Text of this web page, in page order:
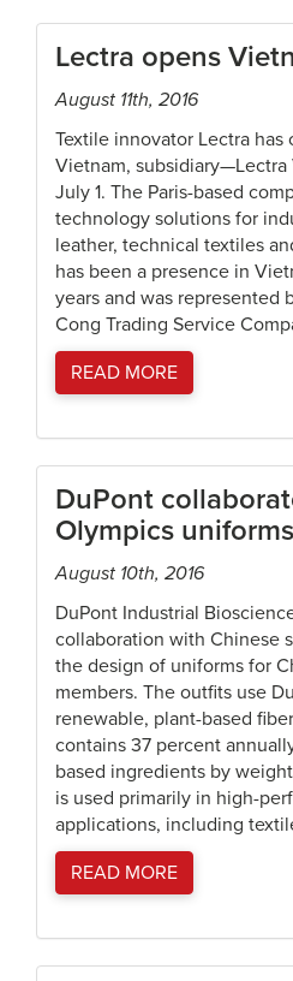
Lectra opens
August 11th, 2016
Textile innovator Lectra has
Vietnam,
July 1. The Paris-based
technology solutions for
leather, technical textiles
has been a presence in
years and was represented
Cong Trading Service
READ MORE
DuPont
Olympics uniforms
August 10th, 2016
DuPont Industrial
collaboration with Chinese
the design of uniforms for
members. The outfits use
renewable, plant-based
contains 37 percent
based ingredients by
is used primarily in high-
applications, including
READ MORE